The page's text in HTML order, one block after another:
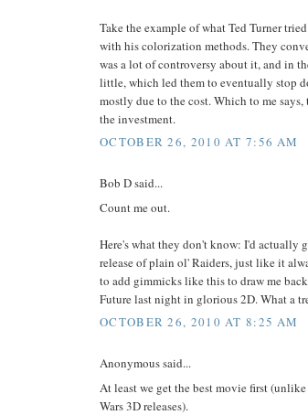
Take the example of what Ted Turner
with his colorization methods. They
was a lot of controversy about it, and in
little, which led them to eventually stop
mostly due to the cost. Which to me
the investment.
OCTOBER 26, 2010 AT 7:56 AM
Bob D said...
Count me out.
Here's what they don't know: I'd actually
release of plain ol' Raiders, just like it
to add gimmicks like this to draw me
Future last night in glorious 2D. What a
OCTOBER 26, 2010 AT 8:25 AM
Anonymous said...
At least we get the best movie first
Wars 3D releases).